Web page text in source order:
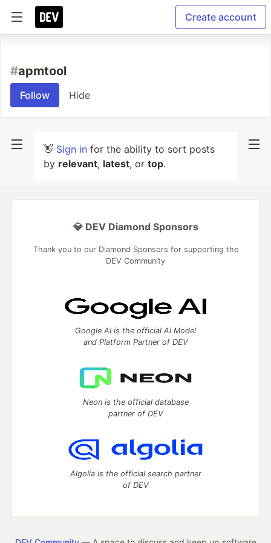
Create account
#apmtool
Follow Hide
👋 Sign in for the ability to sort posts
by relevant, latest, or top.
💎 DEV Diamond Sponsors
Thank you to our Diamond Sponsors for supporting the
DEV Community
Google AI is the official AI Model
and Platform Partner of DEV
Neon is the official database
partner of DEV
Algolia is the official search partner
of DEV